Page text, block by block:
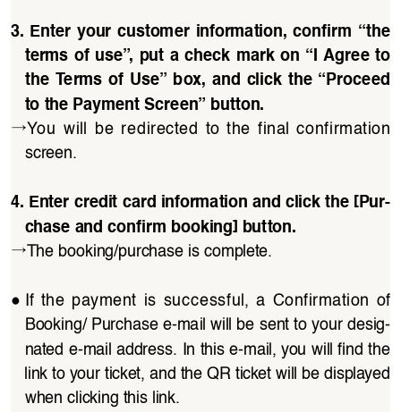
3.  Enter  your  customer  information,  confirm  “the
terms of use”, put a check mark on “I Agree to
the  Terms of Use” box, and click  the “Proceed
to the Payment Screen” button.
→ You  will  be  redirected  to  the  final  confirmation
screen.
4. Enter credit card information and click the [Pur-
chase and confirm booking] button.
→ The booking/purchase is complete.
● If  the  payment  is  successful,  a  Confirmation  of
Booking/ Purchase e-mail will be sent to your desig-
nated e-mail address. In this e-mail, you will find the
link to your ticket, and the QR ticket will be displayed
when clicking this link.